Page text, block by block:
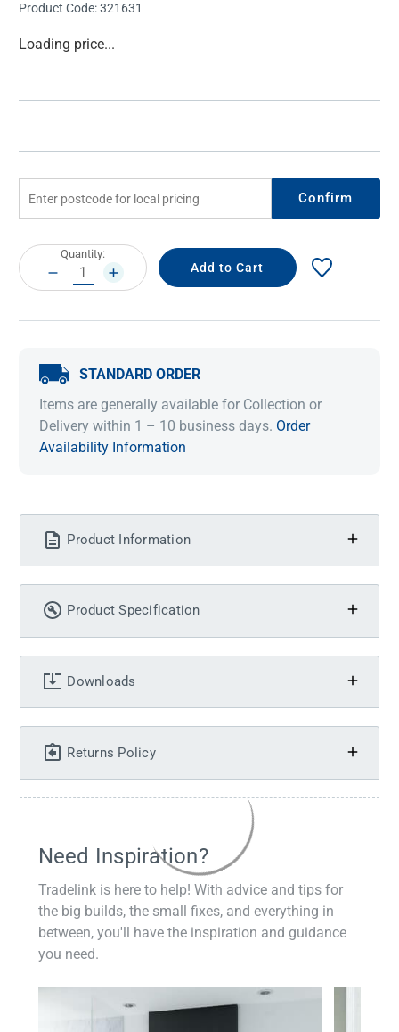
Product Code:321631
Current
Loading price...
Confirm
Current
Stock:
Quantity:
DECREASE
QUANTITY:
INCREASE
QUANTITY:
STANDARD ORDER
Items are generally available for Collection or
Delivery within 1 – 10 business days. Order
Availability Information
Product Information
Product Specification
Downloads
Returns Policy
Need Inspiration?
Tradelink is here to help! With advice and tips for
the big builds, the small fixes, and everything in
between, you'll have the inspiration and guidance
you need.